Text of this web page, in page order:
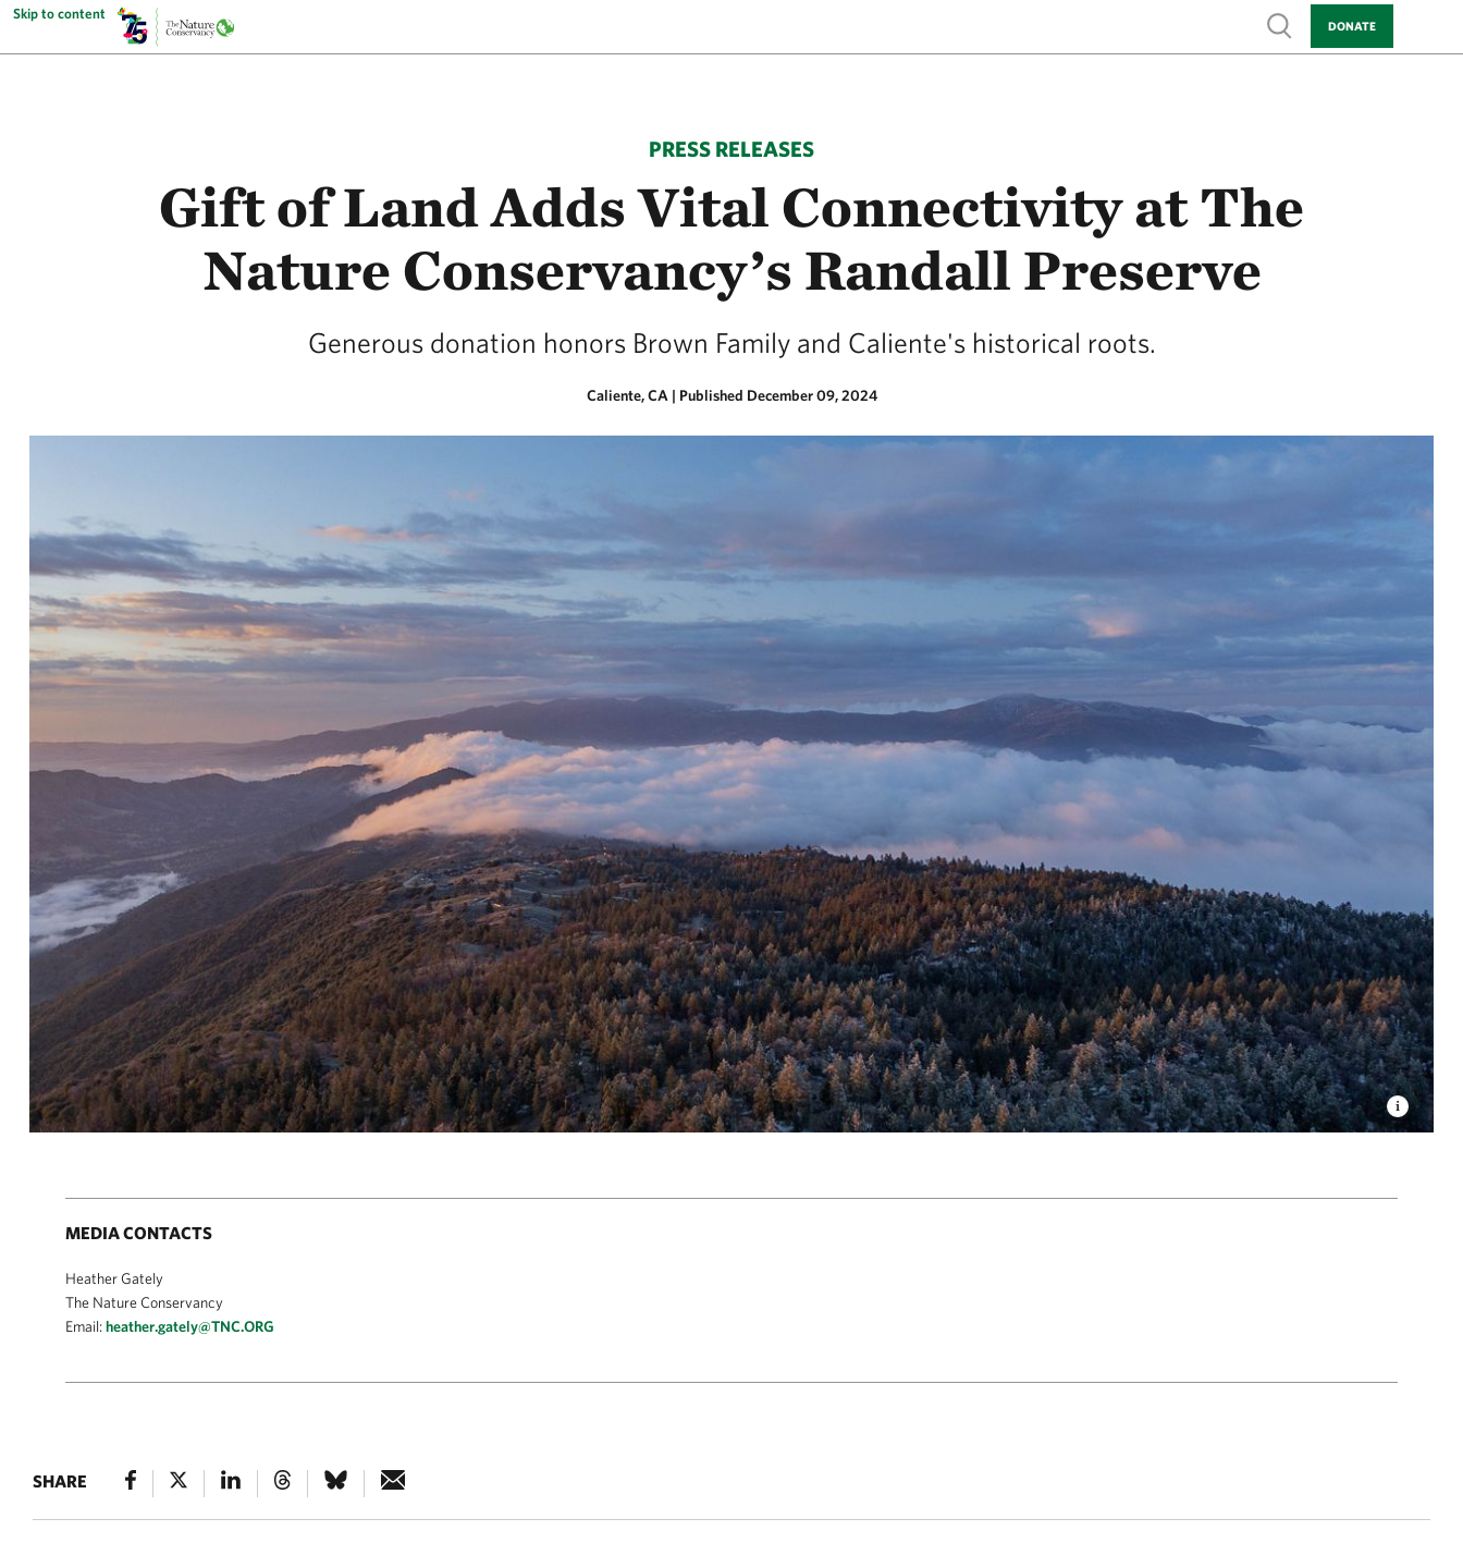
Skip to content
Show search
DONATE
PRESS RELEASES
Gift of Land Adds Vital Connectivity at The
Nature Conservancy’s Randall Preserve
Generous donation honors Brown Family and Caliente's historical roots.
Caliente, CA | Published December 09, 2024
MEDIA CONTACTS
Heather Gately
The Nature Conservancy
Email:heather.gately@TNC.ORG
SHARE